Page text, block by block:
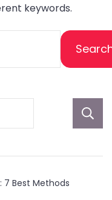
keywords.
7 Best Methods